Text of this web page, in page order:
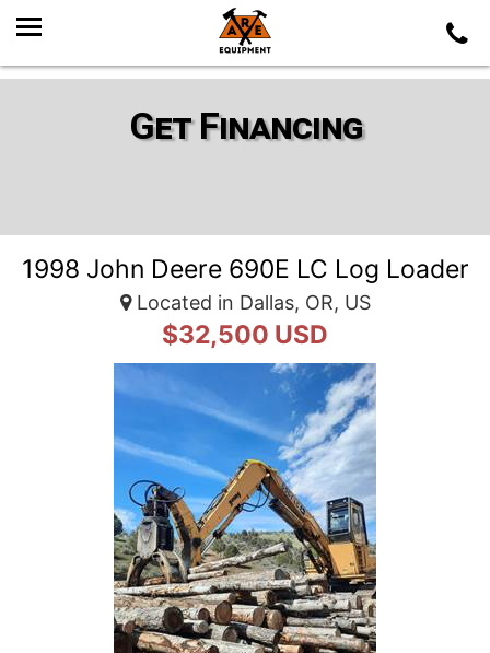
Get Financing
1998 John Deere 690E LC Log Loader
Located in Dallas, OR, US
$32,500 USD